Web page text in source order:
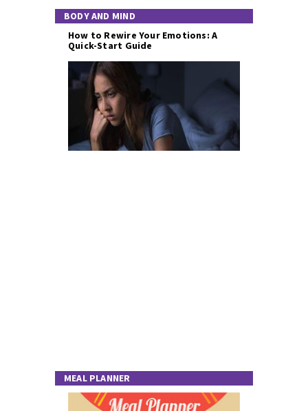
BODY AND MIND
How to Rewire Your Emotions: A
Quick-Start Guide
MEAL PLANNER